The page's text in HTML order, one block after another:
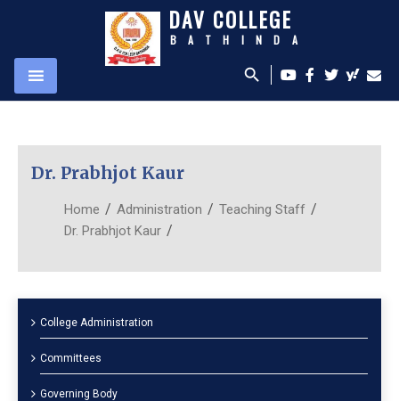
DAV COLLEGE
BATHINDA
search
Dr. Prabhjot Kaur
Home / Administration / Teaching Staff /
Dr. Prabhjot Kaur /
College Administration
Committees
Governing Body